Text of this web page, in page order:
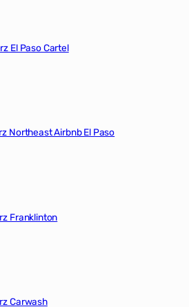
El Paso Cartel
Northeast Airbnb El Paso
Franklinton
Carwash